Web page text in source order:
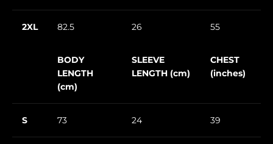
2XL 82.5 26 55
BODY
LENGTH
(cm)
SLEEVE
LENGTH (cm)
CHEST
(inches)
S 73 24 39